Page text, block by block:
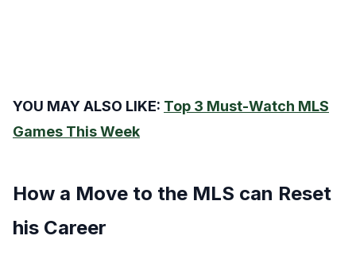
YOU MAY ALSO LIKE: Top 3 Must-Watch MLS
Games This Week
How a Move to the MLS can Reset
his Career